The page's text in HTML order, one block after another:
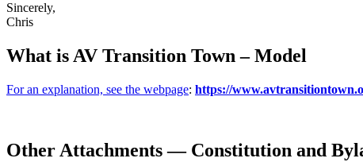
Sincerely,
Chris
What is AV Transition Town – Model
For an explanation, see the webpage: https://
Other Attachments — Constitution and